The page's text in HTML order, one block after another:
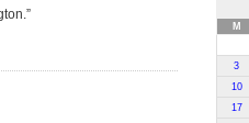
M
3
10
17